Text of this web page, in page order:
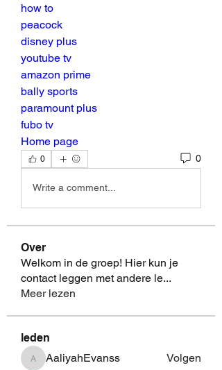
how to
peacock
disney plus
youtube tv
amazon prime
bally sports
paramount plus
fubo tv
Home page
0 0
Write a comment...
Over
Welkom in de groep! Hier kun je
contact leggen met andere le...
Meer lezen
leden
AaliyahEvanss
AaliyahEvanss Volgen